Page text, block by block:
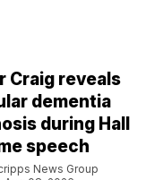
Craig reveals
dementia
during Hall
speech
News Group